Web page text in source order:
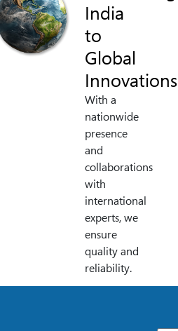
India
to
Global
Innovations
With a
nationwide
presence
and
collaborations
with
international
experts, we
ensure
quality and
reliability.